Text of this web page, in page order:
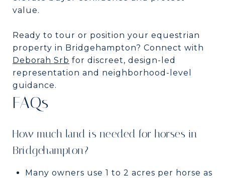
value.
Ready to tour or position your equestrian
property in Bridgehampton? Connect with
Deborah Srb for discreet, design-led
representation and neighborhood-level
guidance.
FAQs
How much land is needed for horses in
Bridgehampton?
Many owners use 1 to 2 acres per horse as